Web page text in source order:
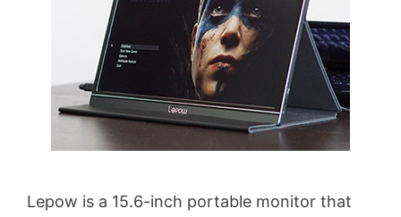
Lepow is a 15.6-inch portable monitor that